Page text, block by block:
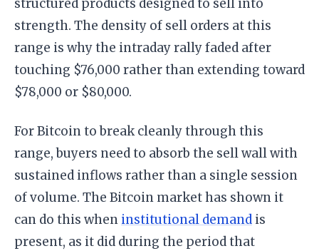
structured products designed to sell into
strength. The density of sell orders at this
range is why the intraday rally faded after
touching $76,000 rather than extending toward
$78,000 or $80,000.
For Bitcoin to break cleanly through this
range, buyers need to absorb the sell wall with
sustained inflows rather than a single session
of volume. The Bitcoin market has shown it
can do this when institutional demand is
present, as it did during the period that